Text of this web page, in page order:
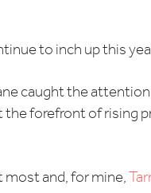
to inch up this
caught the
forefront of rising
most and, for mine,